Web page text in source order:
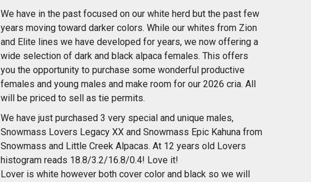
We have in the past focused on our white herd but the past few
years moving toward darker colors. While our whites from Zion
and Elite lines we have developed for years, we now offering a
wide selection of dark and black alpaca females. This offers
you the opportunity to purchase some wonderful productive
females and young males and make room for our 2026 cria. All
will be priced to sell as tie permits.
We have just purchased 3 very special and unique males,
Snowmass Lovers Legacy XX and Snowmass Epic Kahuna from
Snowmass and Little Creek Alpacas. At 12 years old Lovers
histogram reads 18.8/3.2/16.8/0.4! Love it!
Lover is white however both cover color and black so we will